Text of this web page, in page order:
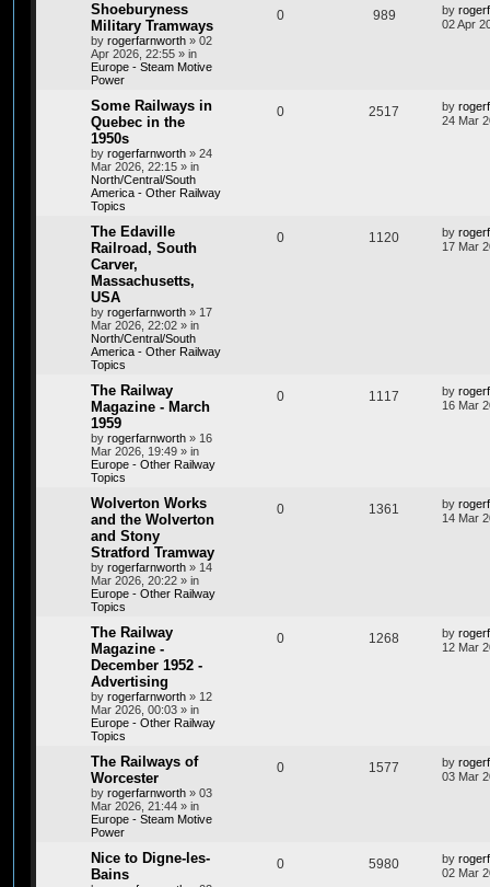
Shoeburyness
Military Tramways
by rogerfarnworth » 02
Apr 2026, 22:55 » in
Europe - Steam Motive
Power
0 989 by
02 Apr
Some Railways in
Quebec in the
1950s
by rogerfarnworth » 24
Mar 2026, 22:15 » in
North/Central/South
America - Other Railway
Topics
0 2517 by
24 Mar
The Edaville
Railroad, South
Carver,
Massachusetts,
USA
by rogerfarnworth » 17
Mar 2026, 22:02 » in
North/Central/South
America - Other Railway
Topics
0 1120 by
17 Mar
The Railway
Magazine - March
1959
by rogerfarnworth » 16
Mar 2026, 19:49 » in
Europe - Other Railway
Topics
0 1117 by
16 Mar
Wolverton Works
and the Wolverton
and Stony
Stratford Tramway
by rogerfarnworth » 14
Mar 2026, 20:22 » in
Europe - Other Railway
Topics
0 1361 by
14 Mar
The Railway
Magazine -
December 1952 -
Advertising
by rogerfarnworth » 12
Mar 2026, 00:03 » in
Europe - Other Railway
Topics
0 1268 by
12 Mar
The Railways of
Worcester
by rogerfarnworth » 03
Mar 2026, 21:44 » in
Europe - Steam Motive
Power
0 1577 by
03 Mar
Nice to Digne-les-
Bains
0 5980 by
02 Mar